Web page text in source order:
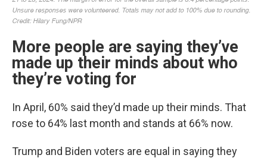
More people are saying they’ve
made up their minds about who
they’re voting for
In April, 60% said they’d made up their minds. That
rose to 64% last month and stands at 66% now.
Trump and Biden voters are equal in saying they